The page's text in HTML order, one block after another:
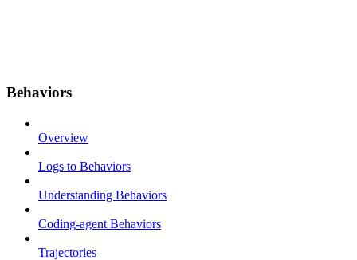
Behaviors
Overview
Logs to Behaviors
Understanding Behaviors
Coding-agent Behaviors
Trajectories